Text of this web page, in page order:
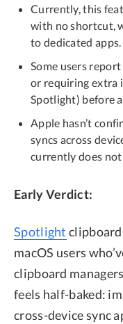
Currently, this
with no shortcut,
to dedicated apps.
Some users
or requiring extra
Spotlight) before
Apple hasn’t
syncs across
currently does
Early Verdict:
Spotlight
macOS users
clipboard
feels half-baked:
cross-device sync